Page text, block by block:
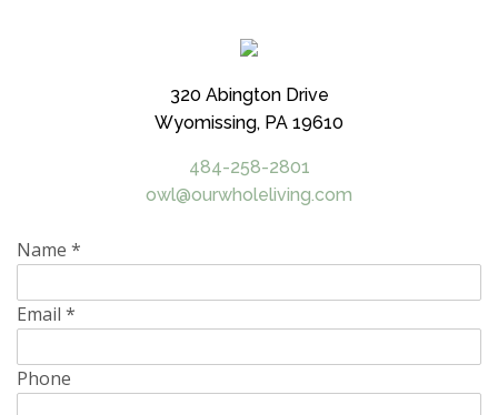
320 Abington Drive
Wyomissing, PA 19610
484-258-2801
owl@ourwholeliving.com
Name *
Email *
Phone